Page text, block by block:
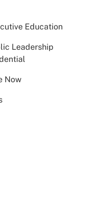
Education
Leadership
Now